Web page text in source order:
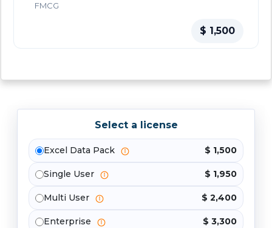
FMCG
$ 1,500
Select a license
Excel Data Pack $ 1,500
Single User $ 1,950
Multi User $ 2,400
Enterprise $ 3,300